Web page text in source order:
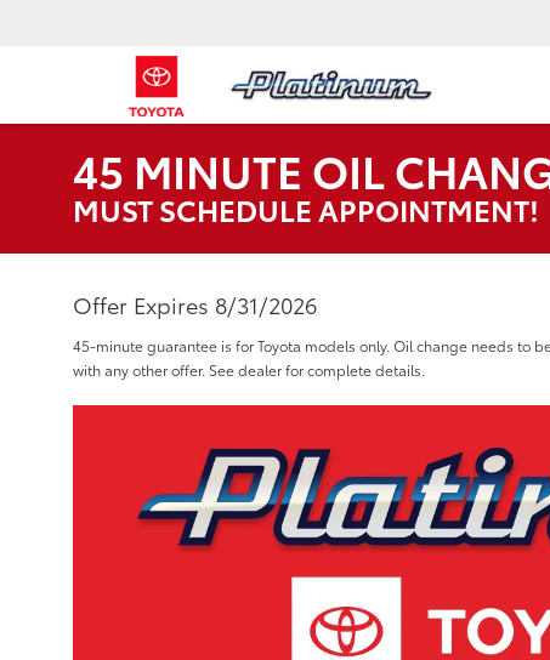
45 MINUTE OIL
MUST SCHEDULE APPOINTMENT!
Offer Expires 8/31/2026
45-minute guarantee is for Toyota models only. Oil change needs to
with any other offer. See dealer for complete details.